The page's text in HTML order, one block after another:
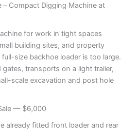
– Compact Digging Machine at
for work in tight spaces
building sites, and property
size backhoe loader is too large.
transports on a light trailer,
scale excavation and post hole
— $6,000
already fitted front loader and rear